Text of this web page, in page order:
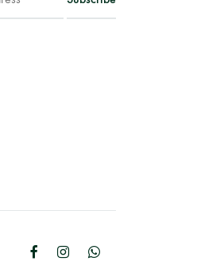
Facebook
Instagram
WhatsApp